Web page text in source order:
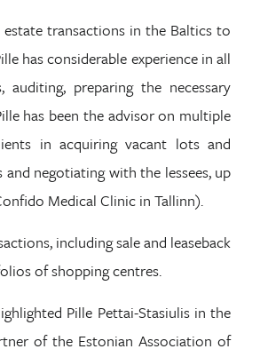
estate transactions in the Baltics to
has considerable experience in all
preparing the necessary
has been the advisor on multiple
in acquiring vacant lots and
negotiating with the lessees, up
Medical Clinic in Tallinn).
including sale and leaseback
of shopping centres.
Pille Pettai-Stasiulis in the
of the Estonian Association of